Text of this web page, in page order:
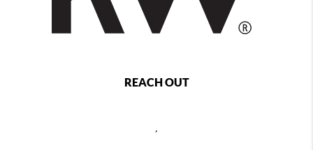
REACH OUT